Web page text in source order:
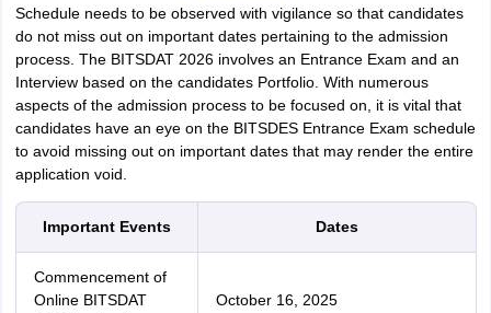
Schedule needs to be observed with vigilance so that candidates
do not miss out on important dates pertaining to the admission
process. The BITSDAT 2026 involves an Entrance Exam and an
Interview based on the candidates Portfolio. With numerous
aspects of the admission process to be focused on, it is vital that
candidates have an eye on the BITSDES Entrance Exam schedule
to avoid missing out on important dates that may render the entire
application void.
Important Events Dates
Commencement of
Online BITSDAT
October 16, 2025